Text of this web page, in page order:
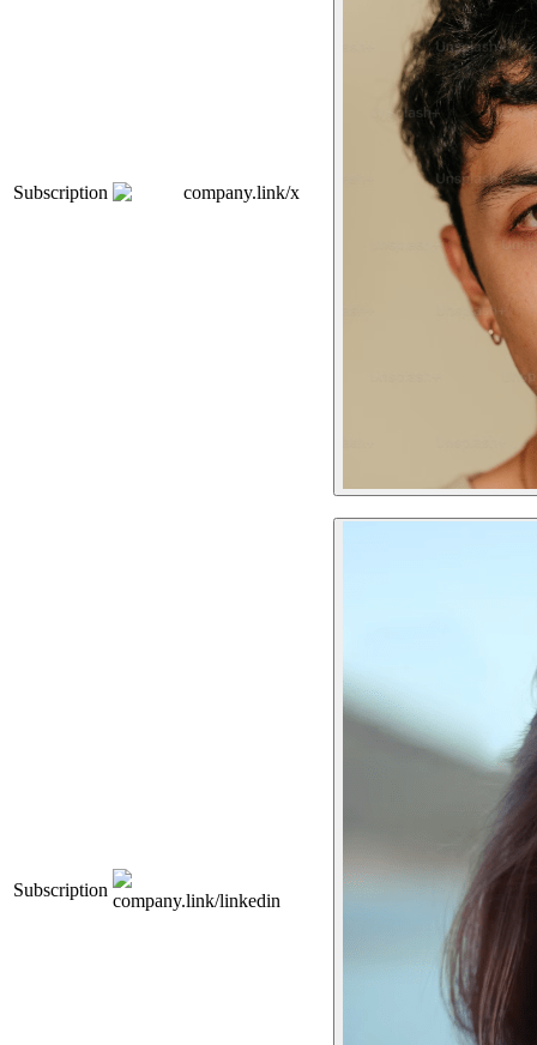
Subscription company.link/x
Subscription
company.link/linkedin